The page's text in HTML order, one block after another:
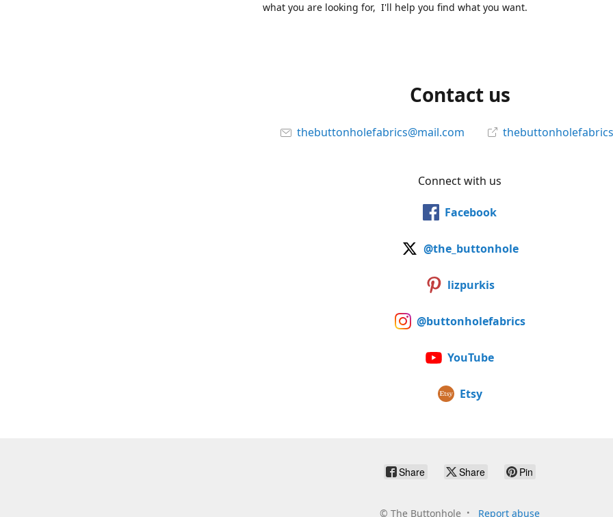
what you are looking for, I'll help you find what you want.
Contact us
thebuttonholefabrics@mail.com
Connect with us
Facebook
@the_buttonhole
lizpurkis
@buttonholefabrics
YouTube
Etsy
Share Share Pin
© The Buttonhole Report abuse